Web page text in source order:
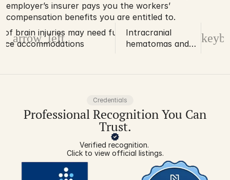
employer’s insurer pays you the workers’
compensation benefits you are entitled to.
of brain injuries may need future
accommodations
Intracranial
hematomas and
Credentials
Professional Recognition You Can
Trust.
Verified recognition.
Click to view official listings.